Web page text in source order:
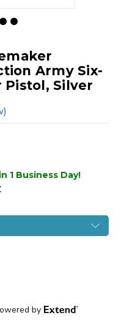
Army Six-
Pistol, Silver
1 Business Day!